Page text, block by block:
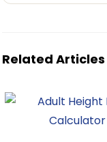
Related Articles